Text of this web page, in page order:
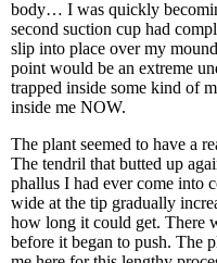
body… I was quickly
second suction cup had
slip into place over my
point would be an extreme
trapped inside some kind of
inside me NOW.
The plant seemed to have a
The tendril that butted up
phallus I had ever come into
wide at the tip gradually
how long it could get. There
before it began to push. The